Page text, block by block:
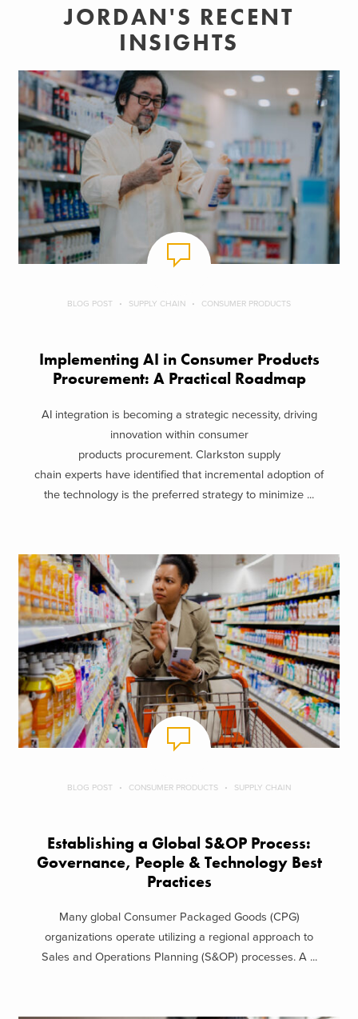
JORDAN'S RECENT
INSIGHTS
BLOG POST SUPPLY CHAIN CONSUMER PRODUCTS
Implementing AI in Consumer Products
Procurement: A Practical Roadmap
AI integration is becoming a strategic necessity, driving
innovation within consumer
products procurement. Clarkston supply
chain experts have identified that incremental adoption of
the technology is the preferred strategy to minimize ...
BLOG POST CONSUMER PRODUCTS SUPPLY CHAIN
Establishing a Global S&OP Process:
Governance, People & Technology Best
Practices
Many global Consumer Packaged Goods (CPG)
organizations operate utilizing a regional approach to
Sales and Operations Planning (S&OP) processes. A ...